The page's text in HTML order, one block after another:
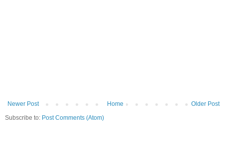
Newer Post Older Post
Home
Subscribe to: Post Comments (Atom)